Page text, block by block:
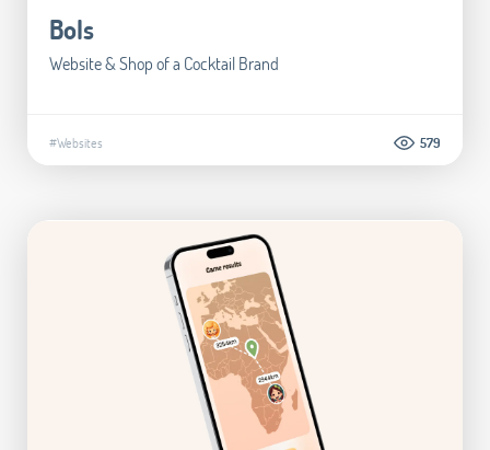
Bols
Website & Shop of a Cocktail Brand
#Websites 579